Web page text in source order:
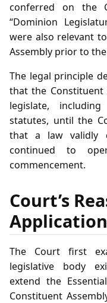
conferred on the
“Dominion
were also relevant
Assembly prior to
The legal principle
that the
legislate,
statutes, until the
that a law validly
continued to
commencement.
Court’s
The Court first
legislative body
extend the
Constituent